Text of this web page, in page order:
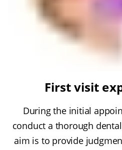
First visit
During the initial
conduct a thorough
aim is to provide